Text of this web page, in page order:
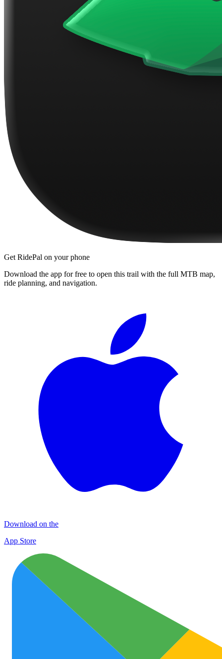
Get RidePal on your phone
Download the app for free to open this trail with the full MTB map,
ride planning, and navigation.
Download on the
App Store